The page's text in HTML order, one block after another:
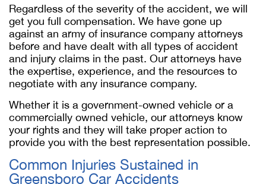
Regardless of the severity of the accident, we will
get you full compensation. We have gone up
against an army of insurance company attorneys
before and have dealt with all types of accident
and injury claims in the past. Our attorneys have
the expertise, experience, and the resources to
negotiate with any insurance company.
Whether it is a government-owned vehicle or a
commercially owned vehicle, our attorneys know
your rights and they will take proper action to
provide you with the best representation possible.
Common Injuries Sustained in
Greensboro Car Accidents